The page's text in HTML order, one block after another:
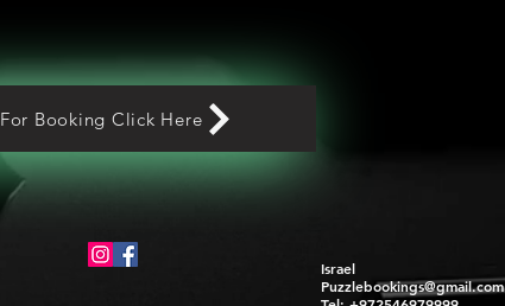
For Booking Click Here
Israel
Puzzlebookings@gmail.com